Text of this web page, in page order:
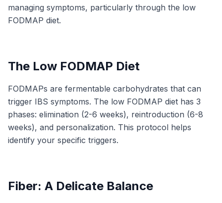
managing symptoms, particularly through the low
FODMAP diet.
The Low FODMAP Diet
FODMAPs are fermentable carbohydrates that can
trigger IBS symptoms. The low FODMAP diet has 3
phases: elimination (2-6 weeks), reintroduction (6-8
weeks), and personalization. This protocol helps
identify your specific triggers.
Fiber: A Delicate Balance